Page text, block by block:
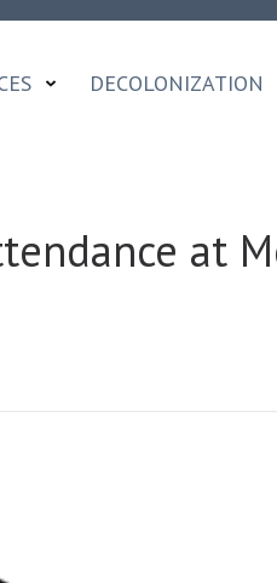
DECOLONIZATION
at